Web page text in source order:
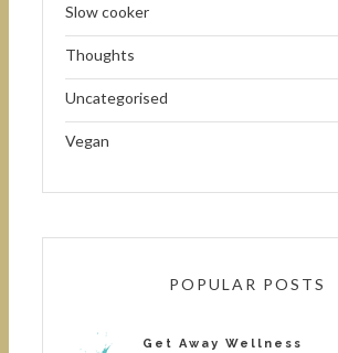
Slow cooker
Thoughts
Uncategorised
Vegan
POPULAR POSTS
Get Away Wellness